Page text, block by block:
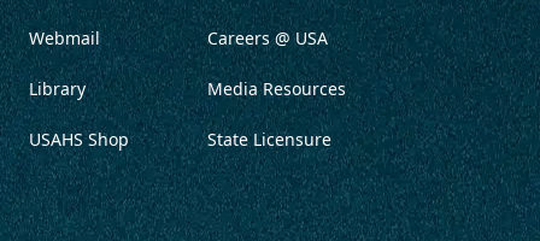
Webmail
Library
USAHS Shop
Careers @ USA
Media Resources
State Licensure